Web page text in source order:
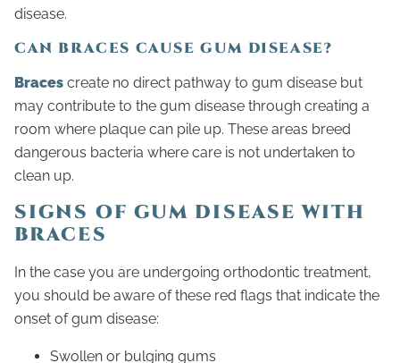
disease.
CAN BRACES CAUSE GUM DISEASE?
Braces create no direct pathway to gum disease but
may contribute to the gum disease through creating a
room where plaque can pile up. These areas breed
dangerous bacteria where care is not undertaken to
clean up.
SIGNS OF GUM DISEASE WITH
BRACES
In the case you are undergoing orthodontic treatment,
you should be aware of these red flags that indicate the
onset of gum disease:
Swollen or bulging gums